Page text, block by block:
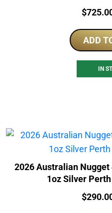
Price:
$
ADD
IN
2026 Australian
1oz Silver
Price:
$